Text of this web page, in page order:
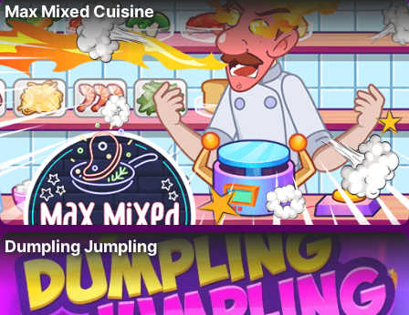
Max Mixed Cuisine
Dumpling Jumpling